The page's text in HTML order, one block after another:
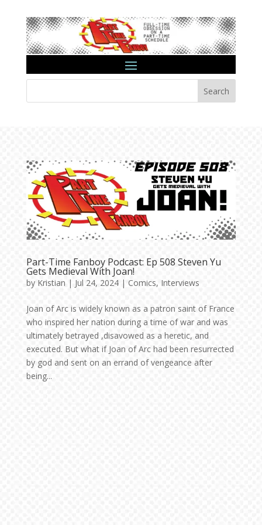
Search
Part-Time Fanboy Podcast: Ep 508 Steven Yu
Gets Medieval With Joan!
by Kristian | Jul 24, 2024| Comics, Interviews
Joan of Arc is widely known as a patron saint of France
who inspired her nation during a time of war and was
ultimately betrayed ,disavowed as a heretic, and
executed. But what if Joan of Arc had been resurrected
by god and sent on an errand of vengeance after
being...